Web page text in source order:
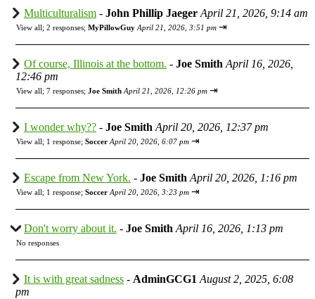
Multiculturalism - John Phillip Jaeger April 21, 2026, 9:14 am
View all; 2 responses; MyPillowGuy April 21, 2026, 3:51 pm ⇥
Of course, Illinois at the bottom. - Joe Smith April 16, 2026,
12:46 pm
View all; 7 responses; Joe Smith April 21, 2026, 12:26 pm ⇥
I wonder why?? - Joe Smith April 20, 2026, 12:37 pm
View all; 1 response; Soccer April 20, 2026, 6:07 pm ⇥
Escape from New York. - Joe Smith April 20, 2026, 1:16 pm
View all; 1 response; Soccer April 20, 2026, 3:23 pm ⇥
Don't worry about it. - Joe Smith April 16, 2026, 1:13 pm
No responses
It is with great sadness - AdminGCG1 August 2, 2025, 6:08
pm